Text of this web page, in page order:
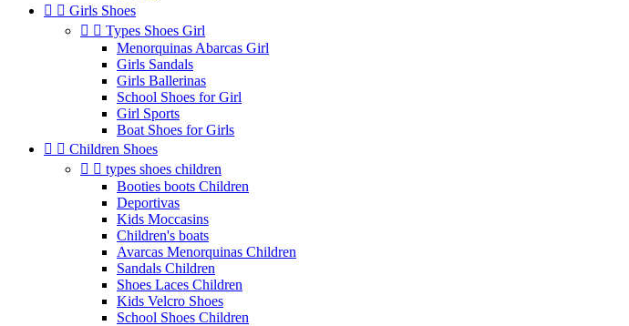
  Girls Shoes
  Types Shoes Girl
Menorquinas Abarcas Girl
Girls Sandals
Girls Ballerinas
School Shoes for Girl
Girl Sports
Boat Shoes for Girls
  Children Shoes
  types shoes children
Booties boots Children
Deportivas
Kids Moccasins
Children's boats
Avarcas Menorquinas Children
Sandals Children
Shoes Laces Children
Kids Velcro Shoes
School Shoes Children